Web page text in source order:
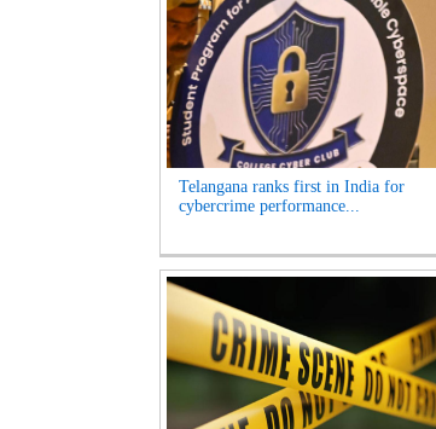
Telangana ranks first in India for
cybercrime performance...